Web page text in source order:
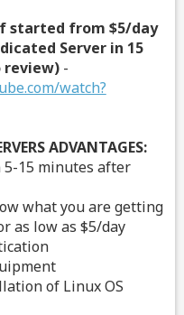
started from $5/day
Server in 15
review) -
watch?
ADVANTAGES:
5-15 minutes after
what you are getting
as low as $5/day
of Linux OS